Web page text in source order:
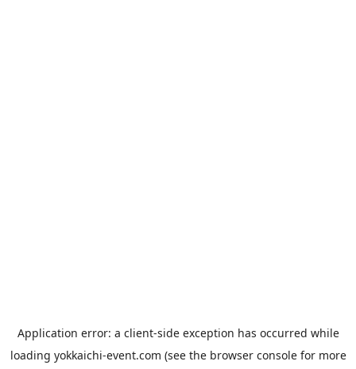
Application error: a client-side exception has occurred while
loading yokkaichi-event.com (see the browser consolefor more